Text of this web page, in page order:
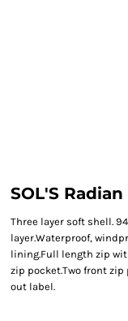
SOL'S
Three layer soft shell.
layer.Waterproof,
lining.Full length zip
zip pocket.Two front
out label.